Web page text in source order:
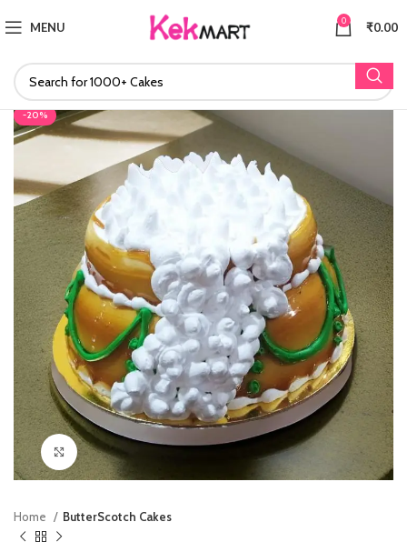
MENU 0 ₹0.00
-20%
Click to enlarge
Home ButterScotch Cakes